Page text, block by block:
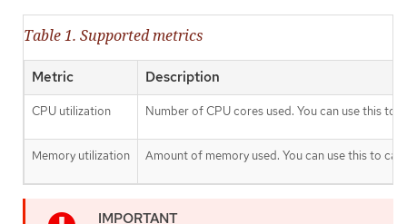
Table 1. Supported metrics
Metric Description
CPU utilization Number of CPU cores used. You can use this to
Memory utilization Amount of memory used. You can use this to